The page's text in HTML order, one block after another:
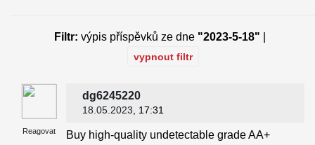
Filtr: výpis příspěvků ze dne "2023-5-18"
vypnout filtr
Reagovat
dg6245220
18.05.2023 , 17:31
Buy high-quality undetectable grade AA+